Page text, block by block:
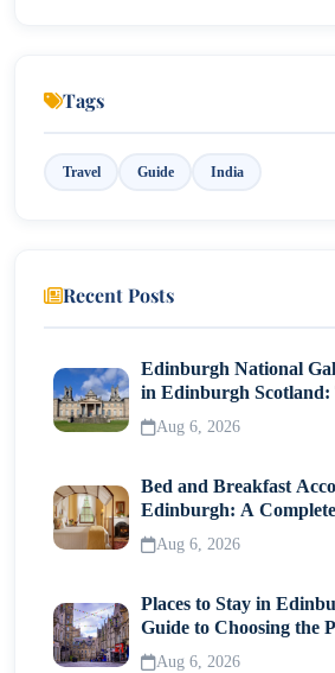
9. The Taj Mahal Has Hidden
10. The Monument Was Nearly Lost
Tags
Travel Guide India
Recent Posts
Edinburgh National
in Edinburgh Scotland:
Visitor Guide
Aug 6, 2026
Bed and Breakfast
Edinburgh: A
Traveller
Aug 6, 2026
Places to Stay in
Guide to Choosing the
Neighborhood
Aug 6, 2026